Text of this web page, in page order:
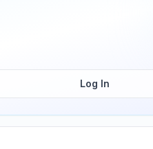
Log In